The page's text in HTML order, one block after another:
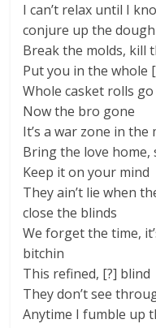
I can’t relax until I
conjure up the dough
Break the molds, kill
Put you in the whole
Whole casket rolls
Now the bro gone
It’s a war zone in the
Bring the love home,
Keep it on your mind
They ain’t lie when
close the blinds
We forget the time,
bitchin
This refined, [?] blind
They don’t see
Anytime I fumble up